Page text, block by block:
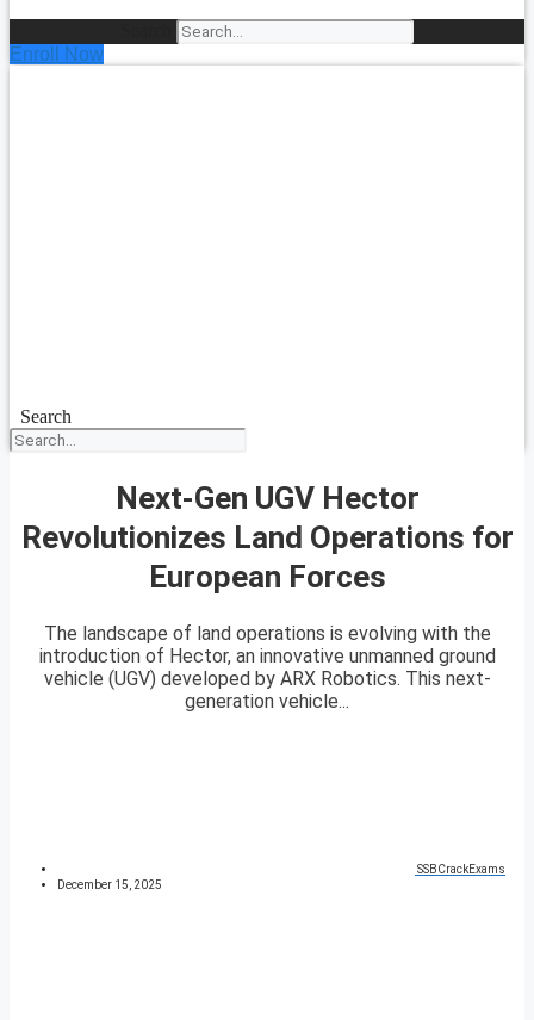
Enroll Now
Search
Next-Gen UGV Hector
Revolutionizes Land Operations for
European Forces
The landscape of land operations is evolving with the
introduction of Hector, an innovative unmanned ground
vehicle (UGV) developed by ARX Robotics. This next-
generation vehicle...
SSBCrackExams
December 15, 2025